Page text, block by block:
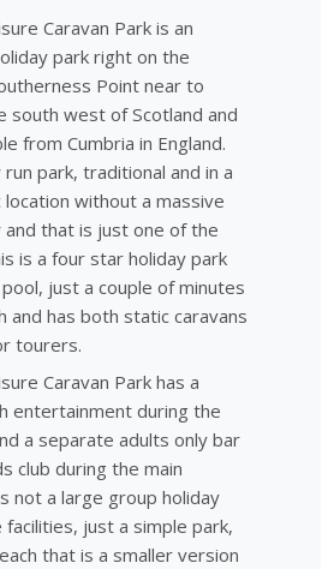
Caravan Park is an
park right on the
Point near to
south west of Scotland and
from Cumbria in England.
run park, traditional and in a
location without a massive
that is just one of the
is a four star holiday park
just a couple of minutes
and has both static caravans
tourers.
Caravan Park has a
entertainment during the
a separate adults only bar
club during the main
not a large group holiday
facilities, just a simple park,
that is a smaller version